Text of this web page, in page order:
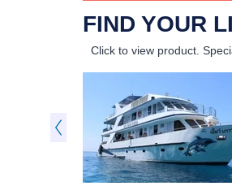
FIND YOUR
Click to view product.